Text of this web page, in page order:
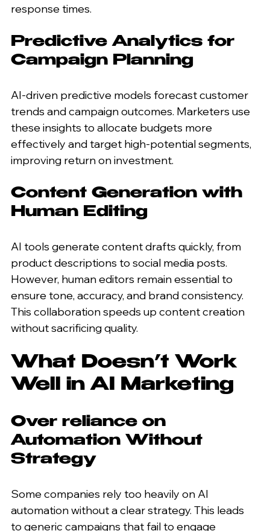
response times.
Predictive Analytics for
Campaign Planning
AI-driven predictive models forecast customer
trends and campaign outcomes. Marketers use
these insights to allocate budgets more
effectively and target high-potential segments,
improving return on investment.
Content Generation with
Human Editing
AI tools generate content drafts quickly, from
product descriptions to social media posts.
However, human editors remain essential to
ensure tone, accuracy, and brand consistency.
This collaboration speeds up content creation
without sacrificing quality.
What Doesn’t Work
Well in AI Marketing
Over reliance on
Automation Without
Strategy
Some companies rely too heavily on AI
automation without a clear strategy. This leads
to generic campaigns that fail to engage